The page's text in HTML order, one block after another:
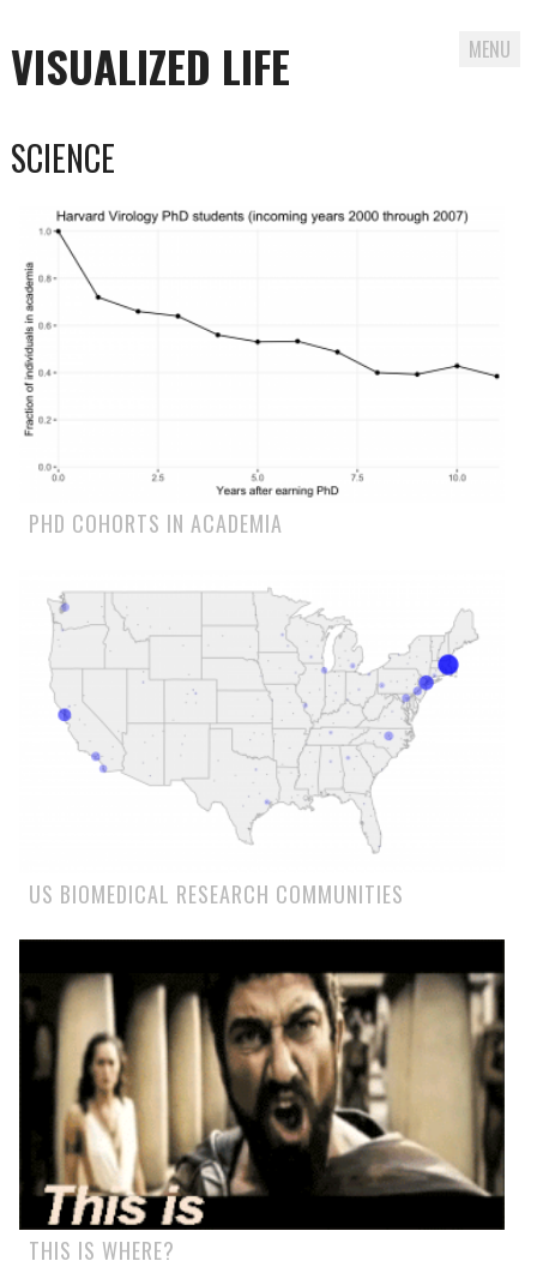
VISUALIZED LIFE MENU
to
content
SCIENCE
PHD COHORTS IN ACADEMIA
US BIOMEDICAL RESEARCH COMMUNITIES
THIS IS WHERE?